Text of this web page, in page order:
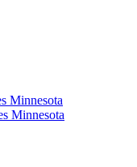
Minnesota
Minnesota